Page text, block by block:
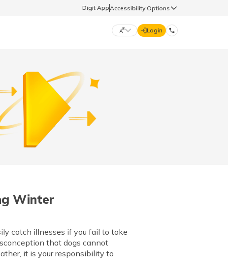
Digit AppAccessibility Options
मराठी (Marathi)
தமிழ் (Tamil)
ಕನ್ನಡ (Kannada)
Login
Winter
catch illnesses if you fail to take
that dogs cannot
it is your responsibility to